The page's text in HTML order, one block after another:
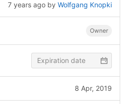
7 years agoby Wolfgang Knopki
Owner
8 Apr, 2019